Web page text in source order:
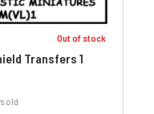
Out of stock
Transfers 1
old